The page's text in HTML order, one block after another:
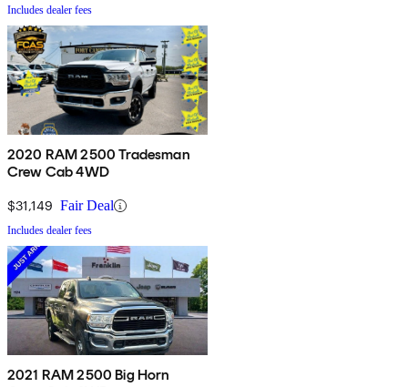
Includes dealer fees
2020 RAM 2500 Tradesman
Crew Cab 4WD
$31,149 Fair Deal
Includes dealer fees
2021 RAM 2500 Big Horn